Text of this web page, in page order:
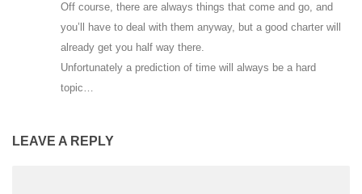
Off course, there are always things that come and go, and
you’ll have to deal with them anyway, but a good charter will
already get you half way there.
Unfortunately a prediction of time will always be a hard
topic…
LEAVE A REPLY